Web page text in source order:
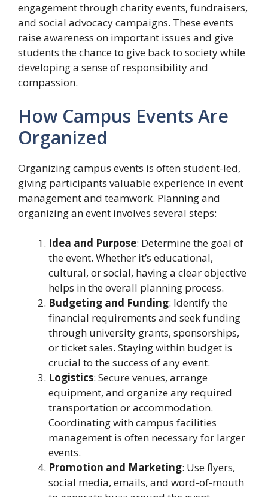
engagement through charity events, fundraisers,
and social advocacy campaigns. These events
raise awareness on important issues and give
students the chance to give back to society while
developing a sense of responsibility and
compassion.
How Campus Events Are
Organized
Organizing campus events is often student-led,
giving participants valuable experience in event
management and teamwork. Planning and
organizing an event involves several steps:
Idea and Purpose: Determine the goal of
the event. Whether it’s educational,
cultural, or social, having a clear objective
helps in the overall planning process.
Budgeting and Funding: Identify the
financial requirements and seek funding
through university grants, sponsorships,
or ticket sales. Staying within budget is
crucial to the success of any event.
Logistics: Secure venues, arrange
equipment, and organize any required
transportation or accommodation.
Coordinating with campus facilities
management is often necessary for larger
events.
Promotion and Marketing: Use flyers,
social media, emails, and word-of-mouth